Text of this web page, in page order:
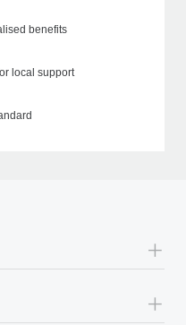
benefits
local support
+
+